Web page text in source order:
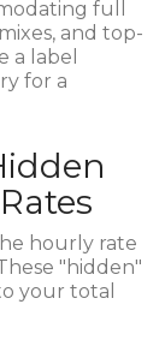
full
and top-
a label
for a
hourly rate
"hidden"
your total